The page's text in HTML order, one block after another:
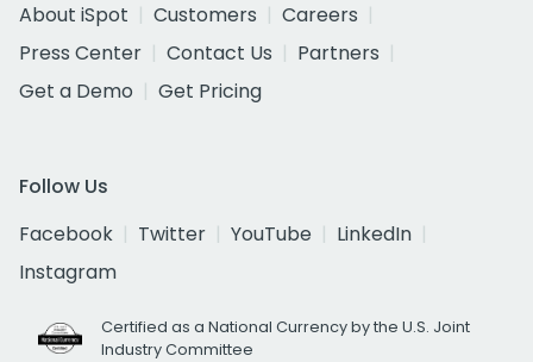
About iSpot
Customers
Careers
Press Center
Contact Us
Partners
Get a Demo
Get Pricing
Follow Us
Facebook
Twitter YouTube
LinkedIn
Instagram
Certified as a National Currency by the U.S. Joint
Industry Committee